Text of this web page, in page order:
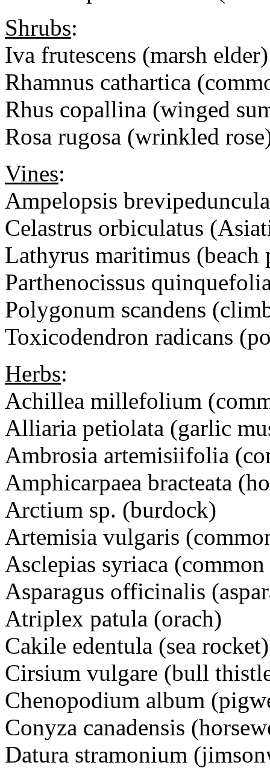
Shrubs:
Iva frutescens (marsh elder)
Rhamnus cathartica
Rhus copallina (winged
Rosa rugosa (wrinkled
Vines:
Ampelopsis
Celastrus orbiculatus
Lathyrus maritimus (beach
Parthenocissus
Polygonum scandens
Toxicodendron radicans
Herbs:
Achillea millefolium
Alliaria petiolata (garlic
Ambrosia artemisiifolia
Amphicarpaea bracteata
Arctium sp. (burdock)
Artemisia vulgaris
Asclepias syriaca
Asparagus officinalis
Atriplex patula (orach)
Cakile edentula (sea
Cirsium vulgare (bull
Chenopodium album
Conyza canadensis
Datura stramonium